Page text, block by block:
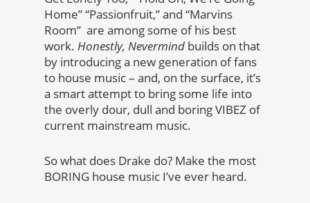
Home” “Passionfruit,” and “Marvins
Room” are among some of his best
work. Honestly, Nevermind builds on that
by introducing a new generation of fans
to house music – and, on the surface, it’s
a smart attempt to bring some life into
the overly dour, dull and boring VIBEZ of
current mainstream music.
So what does Drake do? Make the most
BORING house music I’ve ever heard.